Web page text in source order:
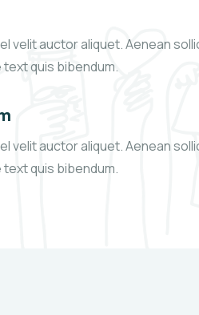
velit auctor aliquet. Aenean
quis bibendum.
velit auctor aliquet. Aenean
quis bibendum.